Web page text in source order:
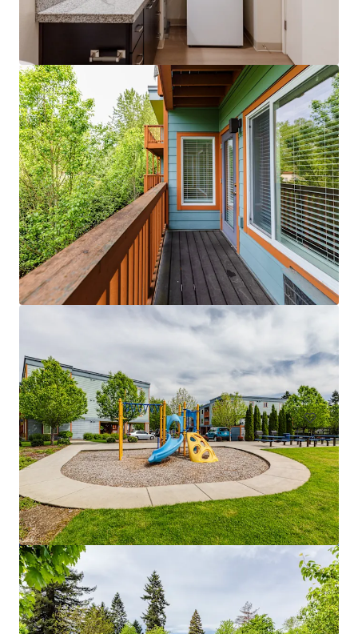
View more
Licton Springs Apartments
9515 Interlake Avenue North, Seattle, WA 98103
27 units
Multifamily